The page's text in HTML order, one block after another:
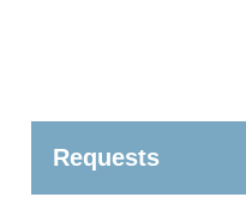
Requests